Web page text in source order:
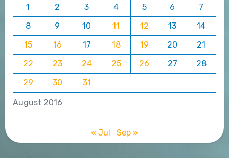
August 2016
1 2 3 4 5 6
7
8
9 10 11 12 13
14
15
16 17 18 19 20
21
22
23 24 25 26 27
28
29
30 31
« Jul Sep »